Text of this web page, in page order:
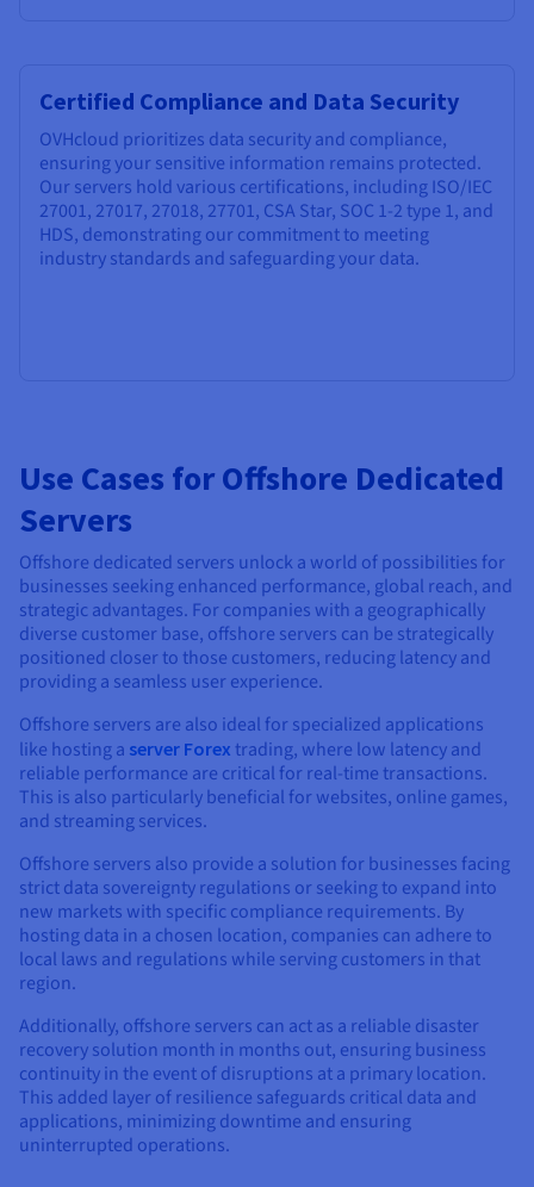
Certified Compliance and Data Security
OVHcloud prioritizes data security and compliance,
ensuring your sensitive information remains protected.
Our servers hold various certifications, including ISO/IEC
27001, 27017, 27018, 27701, CSA Star, SOC 1-2 type 1, and
HDS, demonstrating our commitment to meeting
industry standards and safeguarding your data.
Use Cases for Offshore Dedicated
Servers
Offshore dedicated servers unlock a world of possibilities for
businesses seeking enhanced performance, global reach, and
strategic advantages. For companies with a geographically
diverse customer base, offshore servers can be strategically
positioned closer to those customers, reducing latency and
providing a seamless user experience.
Offshore servers are also ideal for specialized applications
like hosting a server Forex trading, where low latency and
reliable performance are critical for real-time transactions.
This is also particularly beneficial for websites, online games,
and streaming services.
Offshore servers also provide a solution for businesses facing
strict data sovereignty regulations or seeking to expand into
new markets with specific compliance requirements. By
hosting data in a chosen location, companies can adhere to
local laws and regulations while serving customers in that
region.
Additionally, offshore servers can act as a reliable disaster
recovery solution month in months out, ensuring business
continuity in the event of disruptions at a primary location.
This added layer of resilience safeguards critical data and
applications, minimizing downtime and ensuring
uninterrupted operations.